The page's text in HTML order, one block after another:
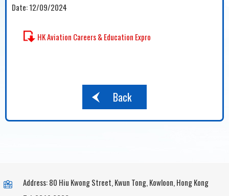
Date:12/09/2024
HK Aviation Careers & Education Expro
Back
Address: 80 Hiu Kwong Street, Kwun Tong, Kowloon, Hong Kong